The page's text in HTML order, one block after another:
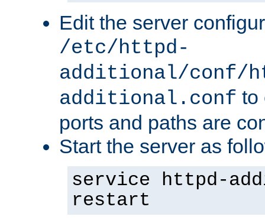
Edit the server
/etc/httpd-
additional/conf/
additional.conf to
ports and paths are
Start the server as
service httpd-
restart